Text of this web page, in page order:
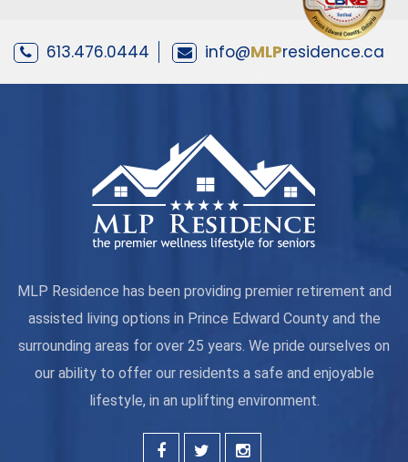
613.476.0444 info@MLPresidence.ca
MLP Residence has been providing premier retirement and
assisted living options in Prince Edward County and the
surrounding areas for over 25 years. We pride ourselves on
our ability to offer our residents a safe and enjoyable
lifestyle, in an uplifting environment.